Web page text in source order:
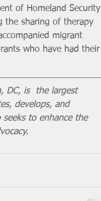
of Homeland Security
the sharing of therapy
migrant
who have had their
DC, is  the largest
develops, and
seeks to enhance the